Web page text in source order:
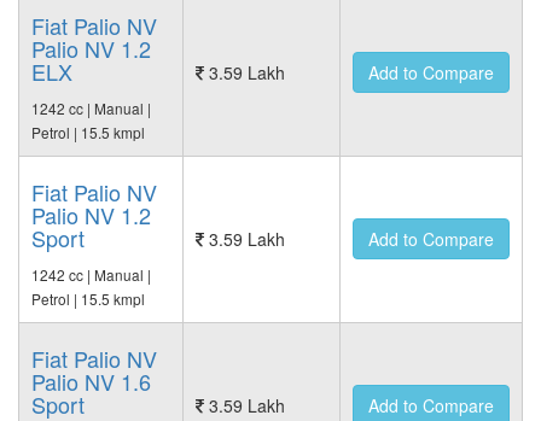
Fiat Palio NV
Palio NV 1.2
ELX
1242 cc | Manual |
Petrol | 15.5 kmpl
3.59 Lakh Add to Compare
Fiat Palio NV
Palio NV 1.2
Sport
1242 cc | Manual |
Petrol | 15.5 kmpl
3.59 Lakh Add to Compare
Fiat Palio NV
Palio NV 1.6
Sport 3.59 Lakh Add to Compare